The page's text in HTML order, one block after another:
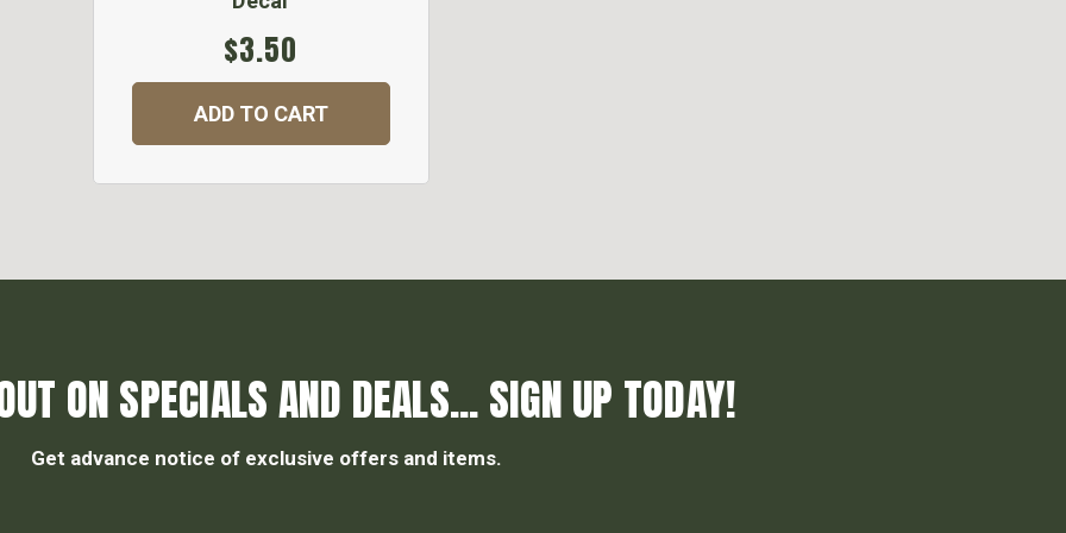
$3.50
ADD TO CART
ON SPECIALS AND DEALS... SIGN UP TODAY!
Get advance notice of exclusive offers and items.